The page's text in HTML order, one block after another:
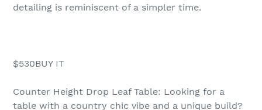
detailing is reminiscent of a simpler time.
$530BUY IT
Counter Height Drop Leaf Table: Looking for a
table with a country chic vibe and a unique build?